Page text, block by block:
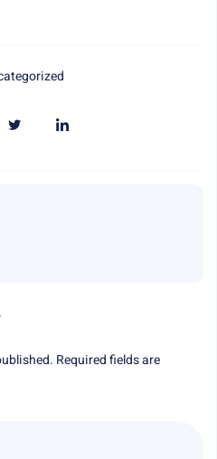
Required fields are